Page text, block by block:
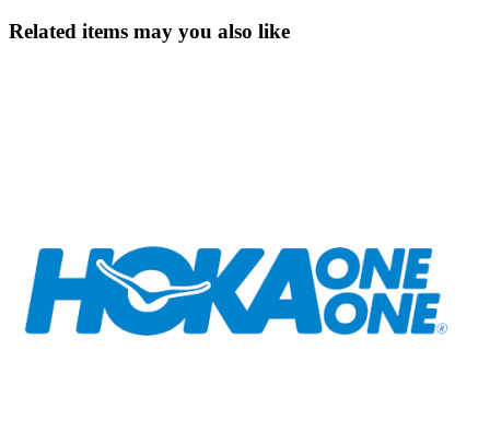
Related items may you also like